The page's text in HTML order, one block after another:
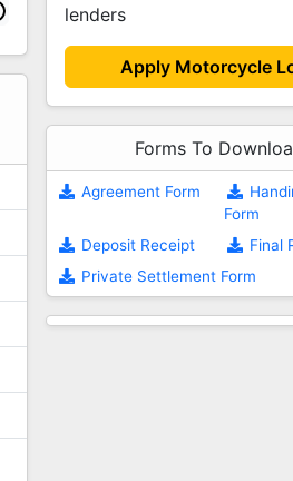
lenders
Apply Motorcycle
Forms To
Agreement Form
Form
Deposit Receipt
Final
Private Settlement Form